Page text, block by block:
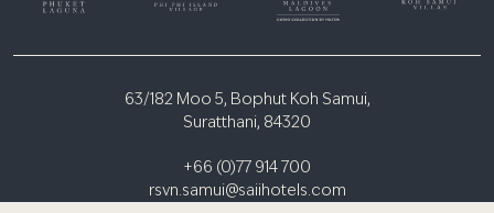
63/182 Moo 5, Bophut Koh Samui,
Suratthani, 84320
+66 (0)77 914 700
rsvn.samui@saiihotels.com